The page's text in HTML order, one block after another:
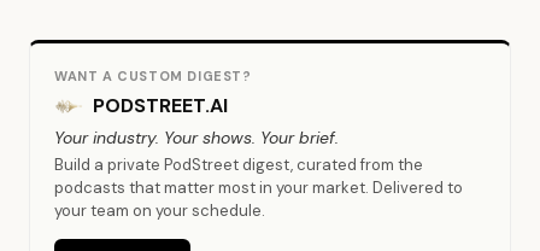
WANT A CUSTOM DIGEST?
PODSTREET.AI
Your industry. Your shows. Your brief.
Build a private PodStreet digest, curated from the
podcasts that matter most in your market. Delivered to
your team on your schedule.